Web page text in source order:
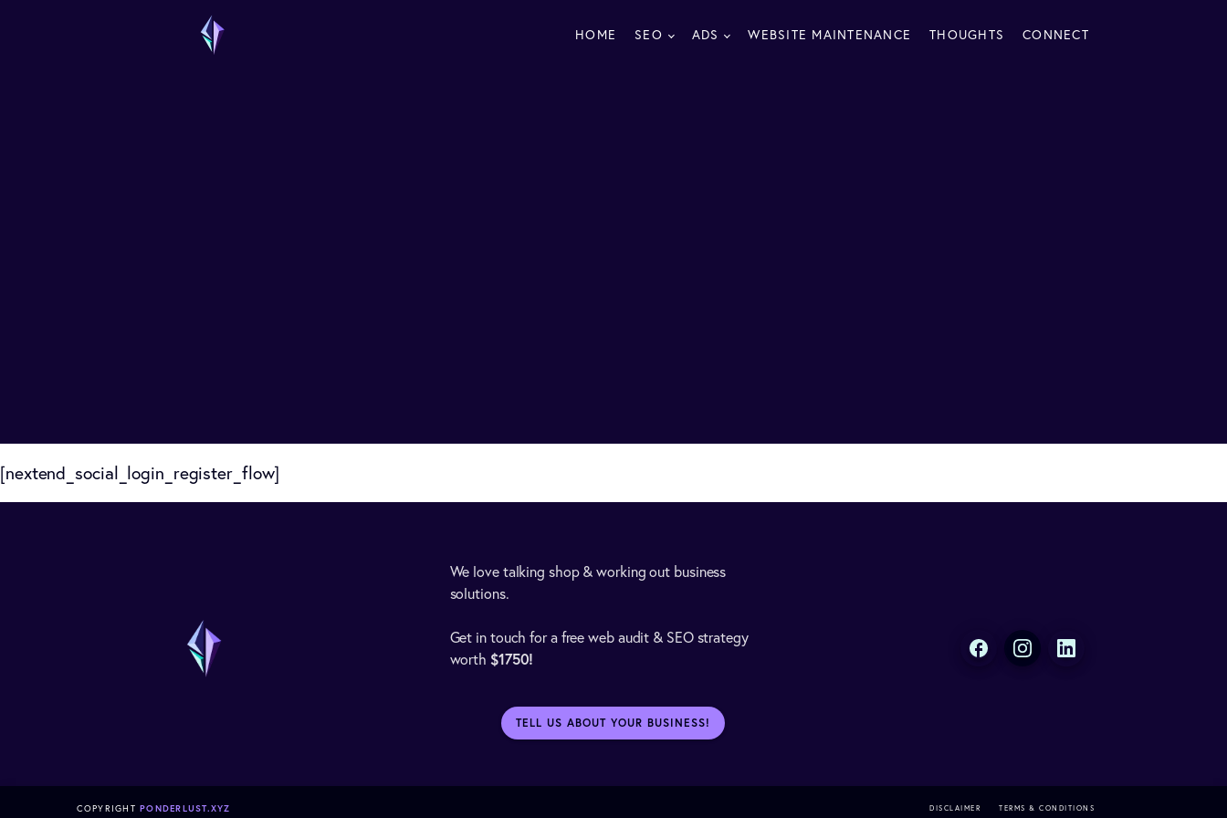
HOME SEO ADS WEBSITE MAINTENANCE THOUGHTS CONNECT
[nextend_social_login_register_flow]
We love talking shop & working out business
solutions.
Get in touch for a free web audit & SEO strategy
worth $1750!
TELL US ABOUT YOUR BUSINESS!
COPYRIGHT PONDERLUST.XYZ DISCLAIMER TERMS & CONDITIONS